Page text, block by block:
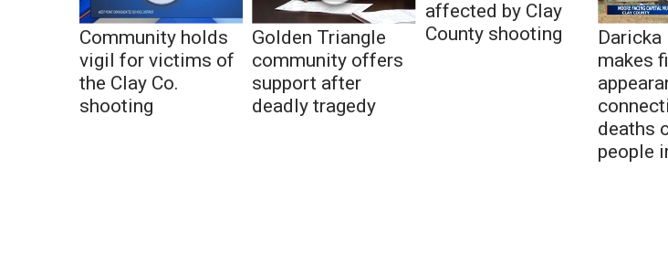
Community holds
vigil for victims of
the Clay Co.
shooting
Golden Triangle
community offers
support after
deadly tragedy
affected by Clay
County shooting
Daricka
makes
deaths
people